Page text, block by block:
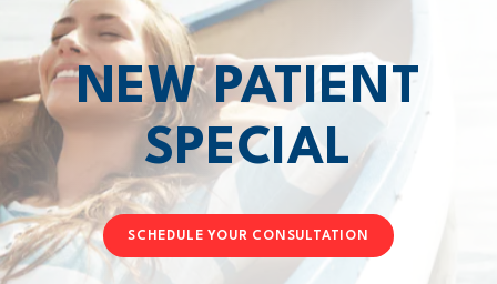
NEW PATIENT
SPECIAL
SCHEDULE YOUR CONSULTATION